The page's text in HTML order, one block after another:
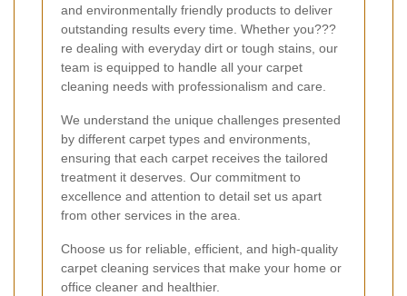
and environmentally friendly products to deliver
outstanding results every time. Whether you???
re dealing with everyday dirt or tough stains, our
team is equipped to handle all your carpet
cleaning needs with professionalism and care.
We understand the unique challenges presented
by different carpet types and environments,
ensuring that each carpet receives the tailored
treatment it deserves. Our commitment to
excellence and attention to detail set us apart
from other services in the area.
Choose us for reliable, efficient, and high-quality
carpet cleaning services that make your home or
office cleaner and healthier.